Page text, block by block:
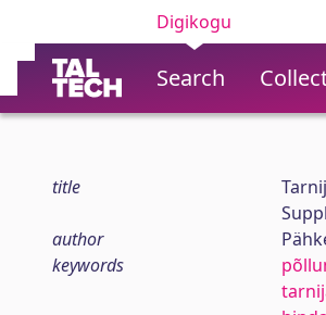
Digikogu
Search
title
author
keywords